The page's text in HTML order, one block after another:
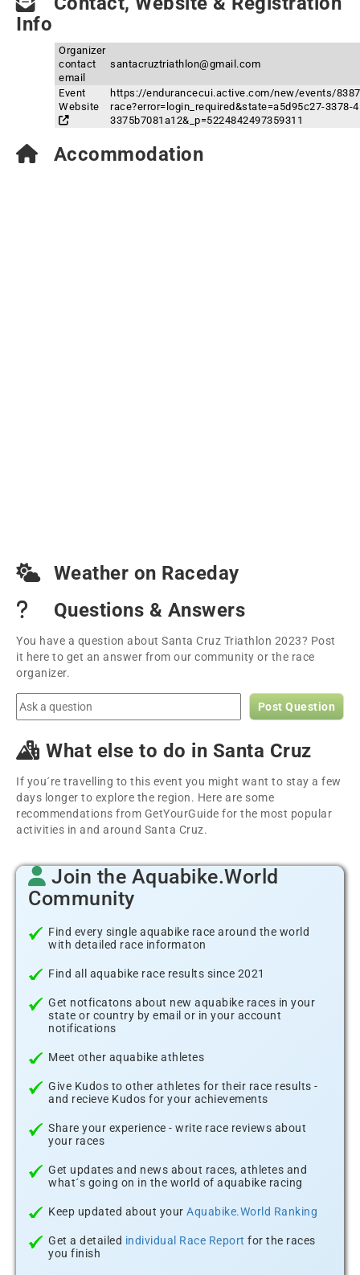
Info
Organizer
contact
email
santacruztriathlon@gmail.com
Event
Website
https://endurancecui.active.com/new/events/
race?error=login_required&state=a5d95c27-3378-
3375b7081a12&_p=5224842497359311
Accommodation
Weather on Raceday
Questions & Answers
You have a question about Santa Cruz Triathlon 2023? Post
it here to get an answer from our community or the race
organizer.
Post Question
What else to do in Santa Cruz
If you´re travelling to this event you might want to stay a few
days longer to explore the region. Here are some
recommendations from GetYourGuide for the most popular
activities in and around Santa Cruz.
Join the Aquabike.World
Community
Find every single aquabike race around the world
with detailed race informaton
Find all aquabike race results since 2021
Get notficatons about new aquabike races in your
state or country by email or in your account
notifications
Meet other aquabike athletes
Give Kudos to other athletes for their race results -
and recieve Kudos for your achievements
Share your experience - write race reviews about
your races
Get updates and news about races, athletes and
what´s going on in the world of aquabike racing
Keep updated about your Aquabike.World Ranking
Get a detailed individual Race Report for the races
you finish